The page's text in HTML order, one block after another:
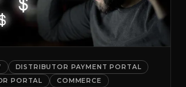
DISTRIBUTOR PAYMENT PORTAL
PORTAL
COMMERCE